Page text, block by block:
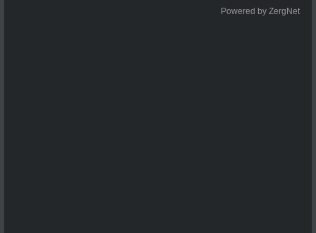
Powered by ZergNet